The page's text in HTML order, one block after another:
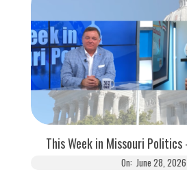
This Week in Missouri
On: June 28, 2026